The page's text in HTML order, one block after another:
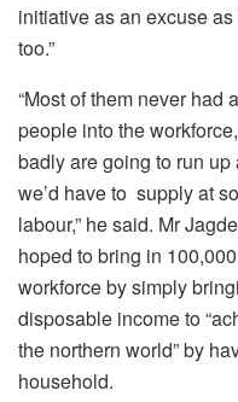
initiative as an excuse
too.”
“Most of them never had
people into the
badly are going to run
we’d have to supply at
labour,” he said. Mr
hoped to bring in
workforce by simply
disposable income to
the northern world” by
household.